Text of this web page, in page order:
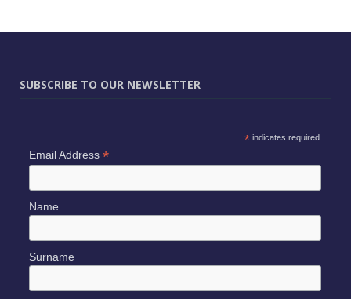
SUBSCRIBE TO OUR NEWSLETTER
*indicates required
Email Address *
Name
Surname